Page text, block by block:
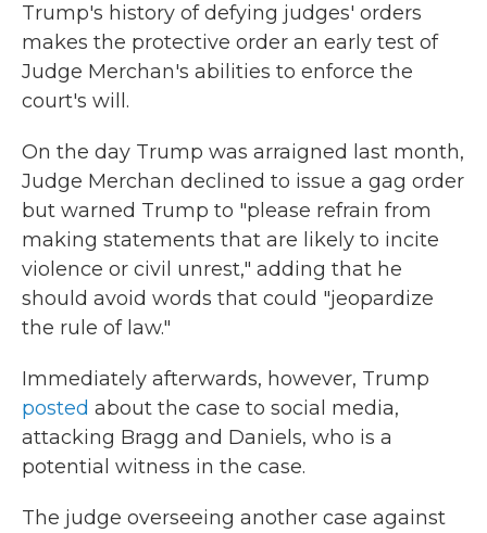
Trump's history of defying judges' orders
makes the protective order an early test of
Judge Merchan's abilities to enforce the
court's will.
On the day Trump was arraigned last month,
Judge Merchan declined to issue a gag order
but warned Trump to "please refrain from
making statements that are likely to incite
violence or civil unrest," adding that he
should avoid words that could "jeopardize
the rule of law."
Immediately afterwards, however, Trump
posted about the case to social media,
attacking Bragg and Daniels, who is a
potential witness in the case.
The judge overseeing another case against